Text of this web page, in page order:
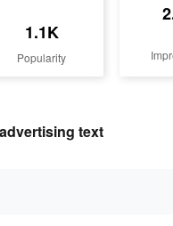
1.1K
Popularity
text